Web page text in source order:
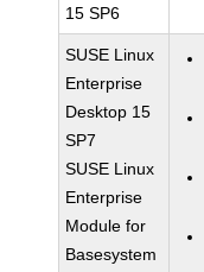
15 SP6
SUSE Linux
Enterprise
Desktop 15
SP7
SUSE Linux
Enterprise
Module for
Basesystem